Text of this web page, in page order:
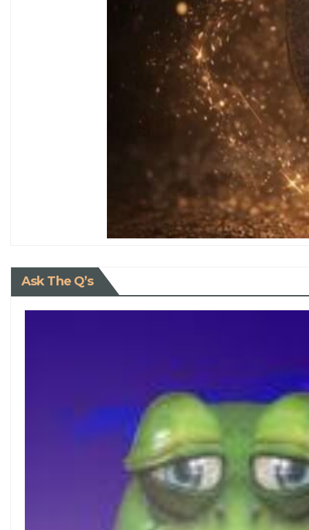
Ask The Q’s